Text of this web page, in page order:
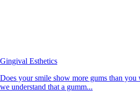
Gingival Esthetics
Does your smile show more gums than
we understand that a gumm...